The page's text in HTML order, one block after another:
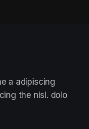
a adipiscing
the nisl. dolo